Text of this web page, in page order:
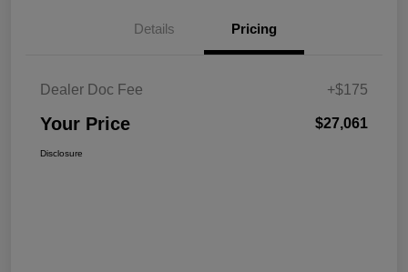
Details Pricing
Dealer Doc Fee +$175
Your Price $27,061
Disclosure